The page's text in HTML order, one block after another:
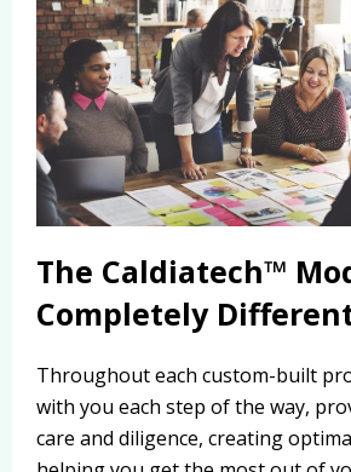
The Caldiatech™
Completely
Throughout each custom-built
with you each step of the way,
care and diligence, creating